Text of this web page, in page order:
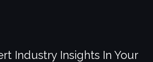
Industry Insights In Your